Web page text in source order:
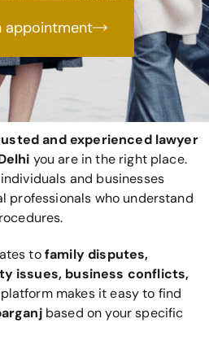
appointment
and experienced lawyer
you are in the right place.
and businesses
professionals who understand
tofamily disputes,
issues, business conflicts,
makes it easy to find
based on your specific